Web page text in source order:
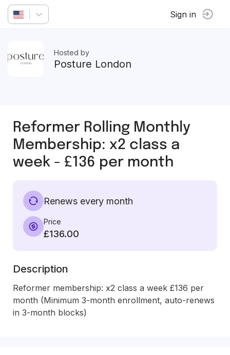
Sign in
Hosted by
Posture London
Reformer Rolling Monthly
Membership: x2 class a
week - £136 per month
Renews every month
Price
£136.00
Description
Reformer membership: x2 class a week £136 per
month (Minimum 3-month enrollment, auto-renews
in 3-month blocks)